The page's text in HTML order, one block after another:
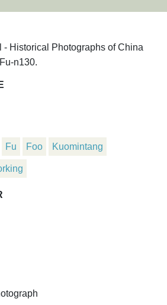
- Historical Photographs of China
n130.
Fu Foo Kuomintang